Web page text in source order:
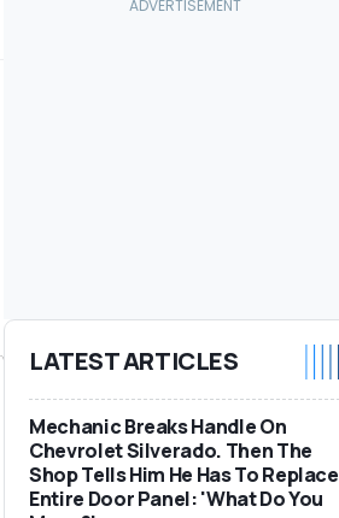
LATEST ARTICLES
Mechanic Breaks Handle On
Chevrolet Silverado. Then The
Shop Tells Him He Has To Replace
Entire Door Panel: 'What Do You